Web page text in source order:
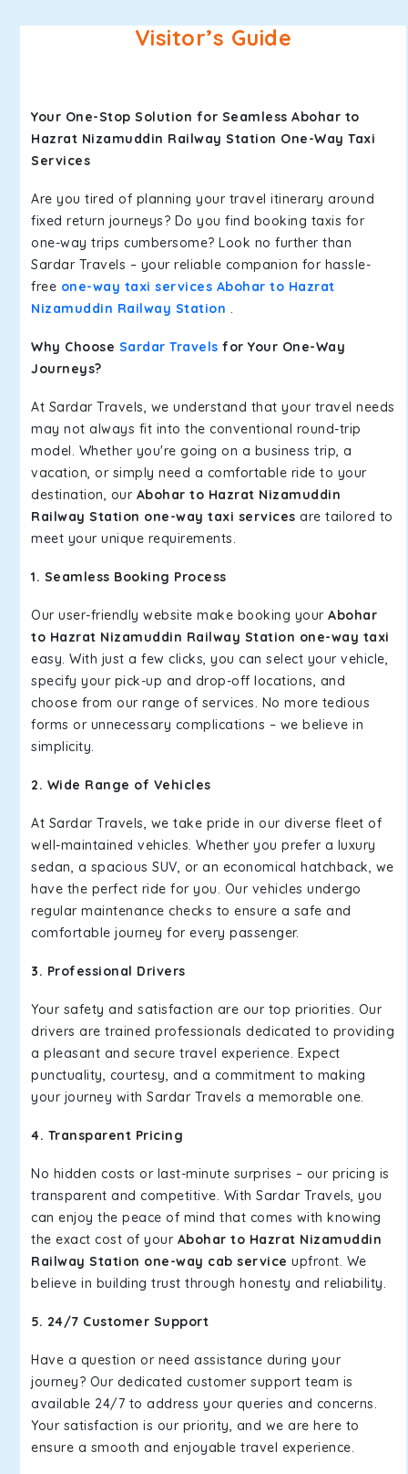
Visitor’s Guide
Your One-Stop Solution for Seamless Abohar to
Hazrat Nizamuddin Railway Station One-Way Taxi
Services
Are you tired of planning your travel itinerary around
fixed return journeys? Do you find booking taxis for
one-way trips cumbersome? Look no further than
Sardar Travels – your reliable companion for hassle-
free one-way taxi services Abohar to Hazrat
Nizamuddin Railway Station .
Why Choose Sardar Travels for Your One-Way
Journeys?
At Sardar Travels, we understand that your travel needs
may not always fit into the conventional round-trip
model. Whether you're going on a business trip, a
vacation, or simply need a comfortable ride to your
destination, our Abohar to Hazrat Nizamuddin
Railway Station one-way taxi services are tailored to
meet your unique requirements.
1. Seamless Booking Process
Our user-friendly website make booking your Abohar
to Hazrat Nizamuddin Railway Station one-way taxi
easy. With just a few clicks, you can select your vehicle,
specify your pick-up and drop-off locations, and
choose from our range of services. No more tedious
forms or unnecessary complications – we believe in
simplicity.
2. Wide Range of Vehicles
At Sardar Travels, we take pride in our diverse fleet of
well-maintained vehicles. Whether you prefer a luxury
sedan, a spacious SUV, or an economical hatchback, we
have the perfect ride for you. Our vehicles undergo
regular maintenance checks to ensure a safe and
comfortable journey for every passenger.
3. Professional Drivers
Your safety and satisfaction are our top priorities. Our
drivers are trained professionals dedicated to providing
a pleasant and secure travel experience. Expect
punctuality, courtesy, and a commitment to making
your journey with Sardar Travels a memorable one.
4. Transparent Pricing
No hidden costs or last-minute surprises – our pricing is
transparent and competitive. With Sardar Travels, you
can enjoy the peace of mind that comes with knowing
the exact cost of your Abohar to Hazrat Nizamuddin
Railway Station one-way cab service upfront. We
believe in building trust through honesty and reliability.
5. 24/7 Customer Support
Have a question or need assistance during your
journey? Our dedicated customer support team is
available 24/7 to address your queries and concerns.
Your satisfaction is our priority, and we are here to
ensure a smooth and enjoyable travel experience.